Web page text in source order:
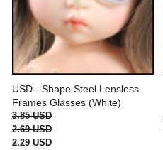
USD - Shape Steel Lensless
Frames Glasses (White)
3.85 USD
2.69 USD
2.29 USD